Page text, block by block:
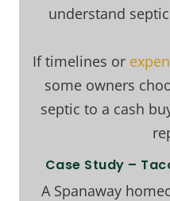
understand
If timelines or
some owners
septic to a cash
Case Study –
A Spanaway